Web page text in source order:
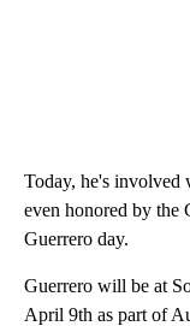
Today, he's involved
even honored by the
Guerrero day.
Guerrero will be at
April 9th as part of